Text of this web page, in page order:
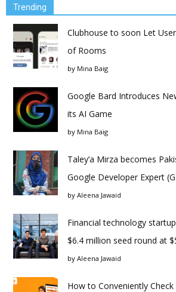
Trending
Clubhouse to soon Let
of Rooms
by Mina Baig
Google Bard Introduces
its AI Game
by Mina Baig
Taley’a Mirza becomes
Google Developer Expert
by Aleena Jawaid
Financial technology
$6.4 million seed round at
by Aleena Jawaid
How to Conveniently